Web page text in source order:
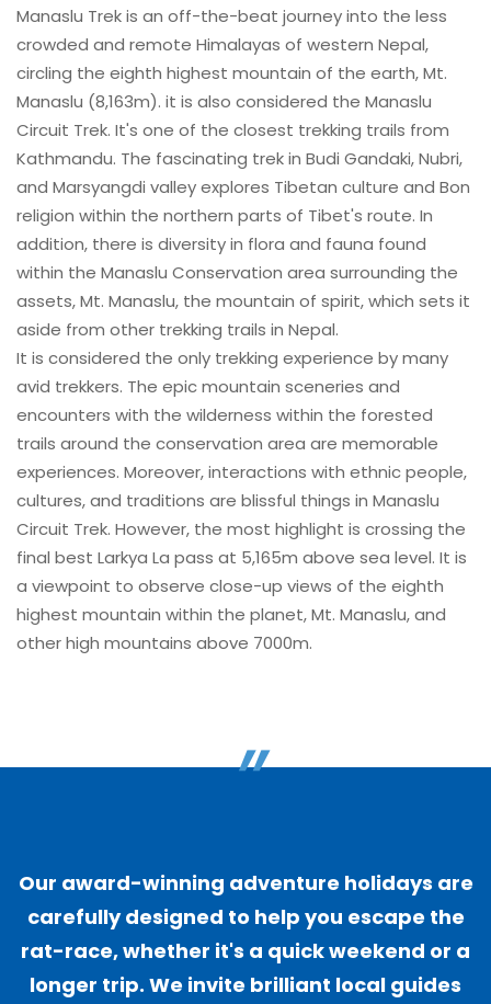
Manaslu Trek is an off-the-beat journey into the less
crowded and remote Himalayas of western Nepal,
circling the eighth highest mountain of the earth, Mt.
Manaslu (8,163m). it is also considered the Manaslu
Circuit Trek. It's one of the closest trekking trails from
Kathmandu. The fascinating trek in Budi Gandaki, Nubri,
and Marsyangdi valley explores Tibetan culture and Bon
religion within the northern parts of Tibet's route. In
addition, there is diversity in flora and fauna found
within the Manaslu Conservation area surrounding the
assets, Mt. Manaslu, the mountain of spirit, which sets it
aside from other trekking trails in Nepal.
It is considered the only trekking experience by many
avid trekkers. The epic mountain sceneries and
encounters with the wilderness within the forested
trails around the conservation area are memorable
experiences. Moreover, interactions with ethnic people,
cultures, and traditions are blissful things in Manaslu
Circuit Trek. However, the most highlight is crossing the
final best Larkya La pass at 5,165m above sea level. It is
a viewpoint to observe close-up views of the eighth
highest mountain within the planet, Mt. Manaslu, and
other high mountains above 7000m.
"
Our award-winning adventure holidays are
carefully designed to help you escape the
rat-race, whether it's a quick weekend or a
longer trip. We invite brilliant local guides